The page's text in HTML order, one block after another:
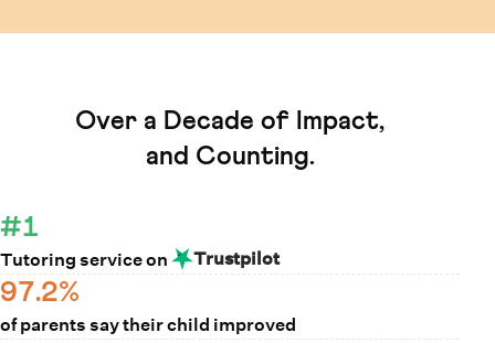
Over a Decade of Impact,
and Counting.
#1
Tutoring service on Trustpilot
97.2%
of parents say their child improved